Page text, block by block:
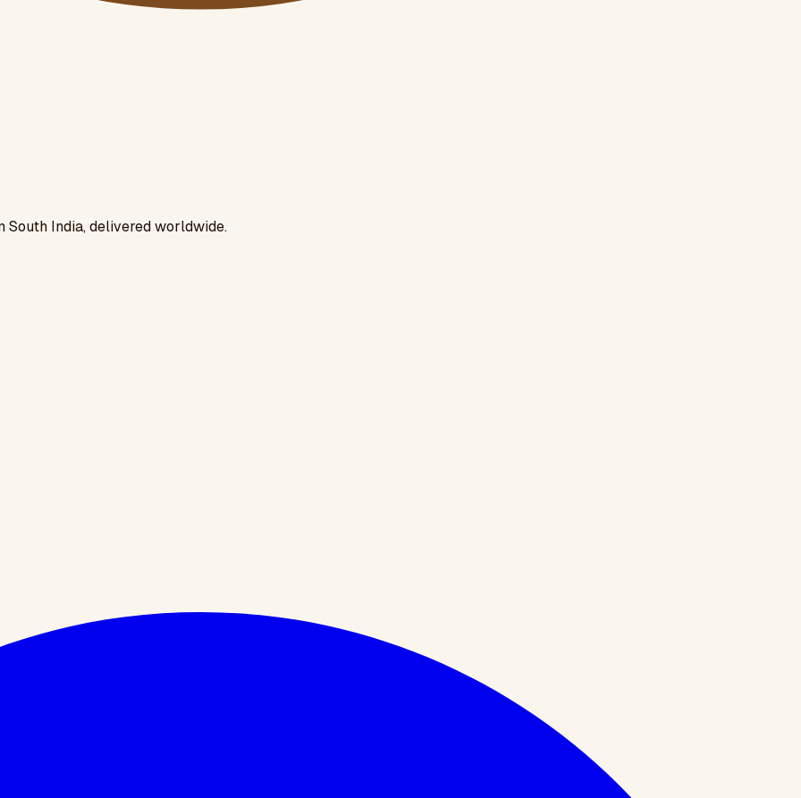
India, delivered worldwide.